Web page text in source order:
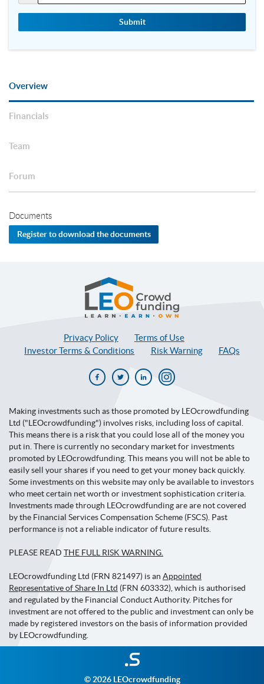
Submit
Overview
Financials
Team
Forum
Documents
Register to download the documents
LEOcrowdfunding
Privacy Policy
Terms of Use
Investor Terms & Conditions
Risk Warning FAQs
Facebook
TwitterLinkedinInstagram
Making investments such as those promoted by LEOcrowdfunding
Ltd ("LEOcrowdfunding") involves risks, including loss of capital.
This means there is a risk that you could lose all of the money you
put in. There is currently no secondary market for investments
promoted by LEOcrowdfunding. This means you will not be able to
easily sell your shares if you need to get your money back quickly.
Some investments on this website may only be available to investors
who meet certain net worth or investment sophistication criteria.
Investments made through LEOcrowdfunding are are not covered
by the Financial Services Compensation Scheme (FSCS). Past
performance is not a reliable indicator of future results.
PLEASE READ THE FULL RISK WARNING.
LEOcrowdfunding Ltd (FRN 821497) is an Appointed
Representative of Share In Ltd (FRN 603332), which is authorised
and regulated by the Financial Conduct Authority. Pitches for
investment are not offered to the public and investment can only be
made by registered investors on the basis of information provided
by LEOcrowdfunding.
Investment
websites
© 2026 LEOcrowdfunding